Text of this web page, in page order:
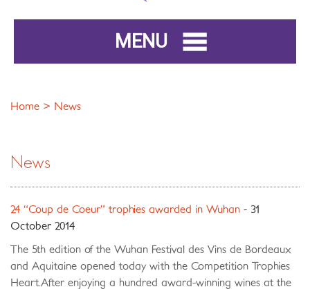
MENU
Home > News
News
24 “Coup de Coeur” trophies awarded in Wuhan - 31
October 2014
The 5th edition of the Wuhan Festival des Vins de Bordeaux
and Aquitaine opened today with the Competition Trophies
Heart.After enjoying a hundred award-winning wines at the